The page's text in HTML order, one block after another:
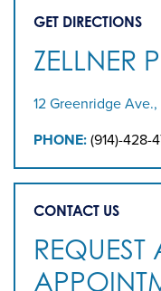
GET DIRECTIONS
ZELLNER
12 Greenridge
PHONE: (914)-428-
CONTACT US
REQUEST